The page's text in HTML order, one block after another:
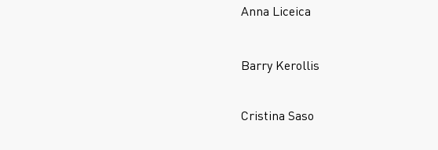
Anna Liceica
Barry Kerollis
Cristina Saso